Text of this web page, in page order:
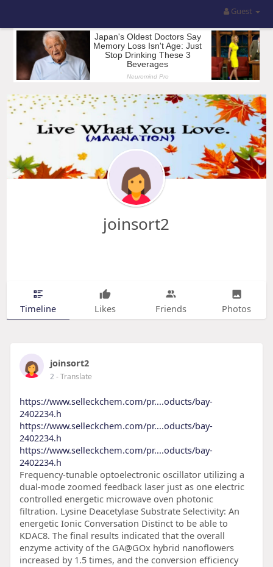
Guest
joinsort2
Timeline Likes Friends Photos
joinsort2
2- Translate
https://www.selleckchem.com/pr....oducts/bay-
2402234.h
https://www.selleckchem.com/pr....oducts/bay-
2402234.h
https://www.selleckchem.com/pr....oducts/bay-
2402234.h
Frequency-tunable optoelectronic oscillator utilizing a
dual-mode zoomed feedback laser just as one electric
controlled energetic microwave oven photonic
filtration. Lysine Deacetylase Substrate Selectivity: An
energetic Ionic Conversation Distinct to be able to
KDAC8. The final results indicated that the overall
enzyme activity of the GA@GOx hybrid nanoflowers
increased by 1.5 times, and the conversion efficiency